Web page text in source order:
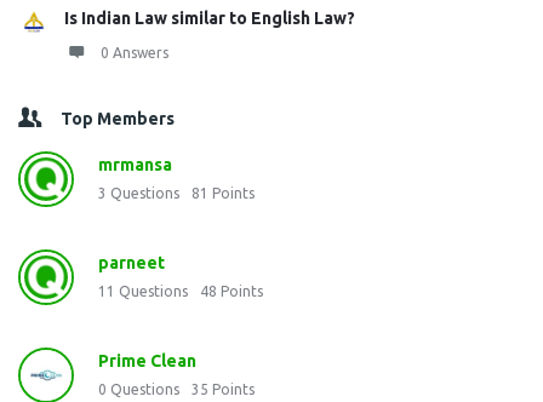
Is Indian Law similar to English Law?
0 Answers
Top Members
mrmansa
3 Questions 81 Points
parneet
11 Questions 48 Points
Prime Clean
0 Questions 35 Points